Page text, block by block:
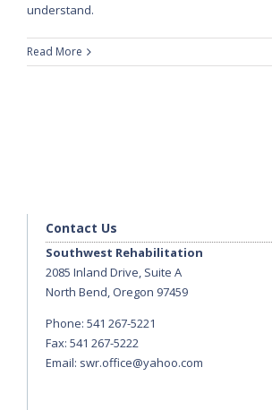
understand.
Read More
Contact Us
Southwest Rehabilitation
2085 Inland Drive, Suite A
North Bend, Oregon 97459
Phone: 541 267-5221
Fax: 541 267-5222
Email: swr.office@yahoo.com